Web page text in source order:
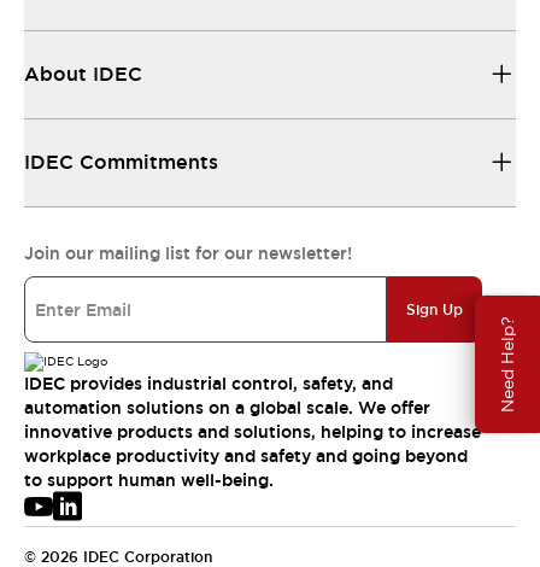
Need Help?
About IDEC
IDEC Commitments
Join our mailing list for our newsletter!
Sign Up
IDEC provides industrial control, safety, and
automation solutions on a global scale. We offer
innovative products and solutions, helping to increase
workplace productivity and safety and going beyond
to support human well-being.
© 2026 IDEC Corporation